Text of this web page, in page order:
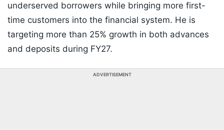
underserved borrowers while bringing more first-
time customers into the financial system. He is
targeting more than 25% growth in both advances
and deposits during FY27.
ADVERTISEMENT